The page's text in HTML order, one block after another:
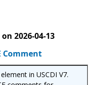
on 2026-04-13
Comment
in USCDI V7.